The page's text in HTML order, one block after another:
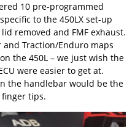
10 pre-programmed
to the 450LX set-up
removed and FMF exhaust.
and Traction/Enduro maps
the 450L – we just wish the
were easier to get at.
the handlebar would be the
tips.